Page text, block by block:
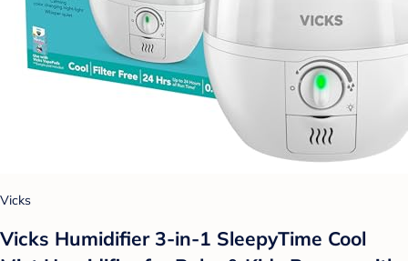
Vicks
Vicks Humidifier 3-in-1 SleepyTime Cool